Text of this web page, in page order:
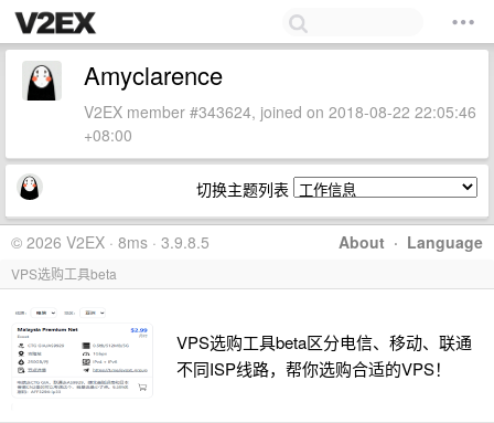
Amyclarence
V2EX member #343624, joined on 2018-08-22 22:05:46
+08:00
切换主题列表
About · Language
© 2026 V2EX · 8ms · 3.9.8.5
VPS选购工具beta
VPS选购工具beta区分电信、移动、联通
不同ISP线路，帮你选购合适的VPS！